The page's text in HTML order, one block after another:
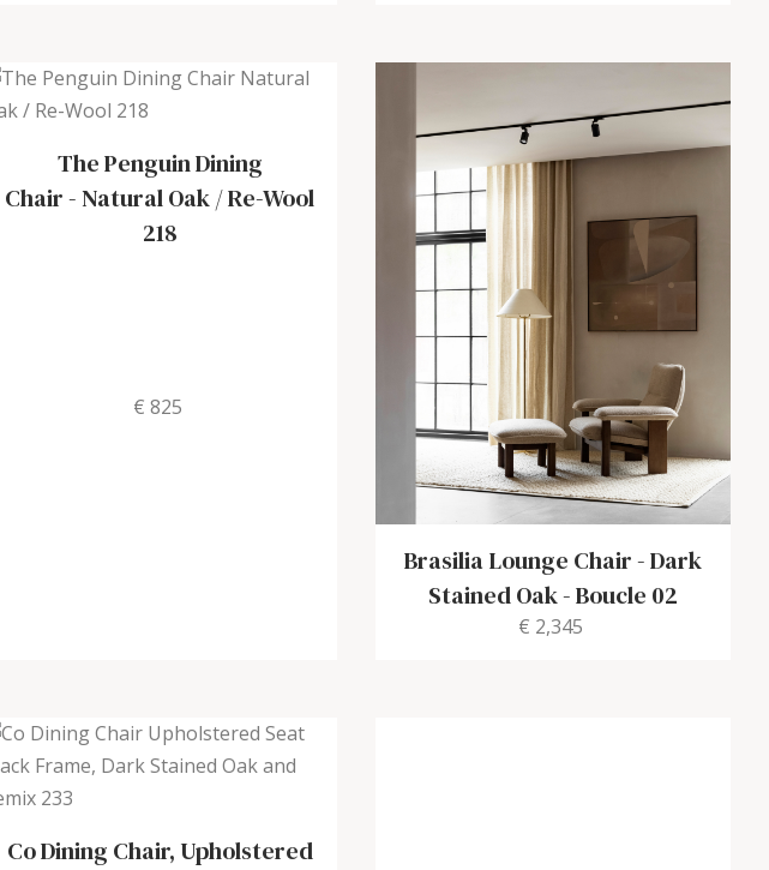
The Penguin Dining
Chair-Natural Oak / Re-Wool
218
€ 825
Brasilia Lounge Chair-Dark
Stained Oak - Boucle 02
€ 2,345
Co Dining Chair, Upholstered